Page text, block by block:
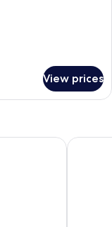
View prices
Great